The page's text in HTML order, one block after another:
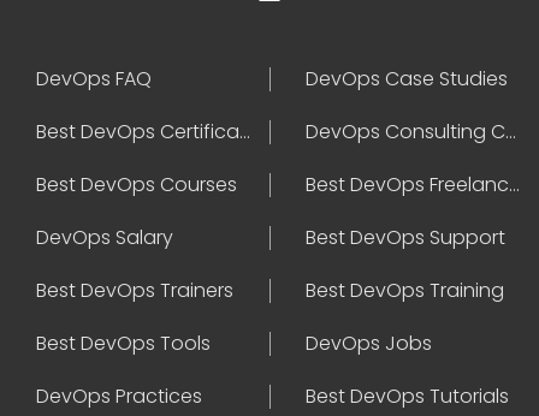
DevOps FAQ
DevOps Case Studies
Best DevOps Certification
DevOps Consulting Companies
Best DevOps Courses
Best DevOps Freelancers
DevOps Salary
Best DevOps Support
Best DevOps Trainers
Best DevOps Training
Best DevOps Tools
DevOps Jobs
DevOps Practices
Best DevOps Tutorials